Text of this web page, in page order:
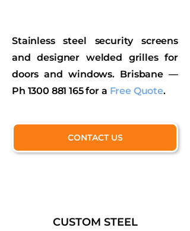
Stainless steel security screens
and designer welded grilles for
doors and windows. Brisbane —
Ph 1300 881 165for a Free Quote.
CONTACT US
CUSTOM STEEL